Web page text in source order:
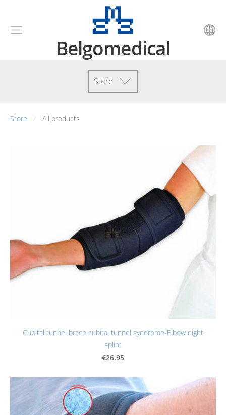
Belgomedical
Store
Store All products
Cubital tunnel brace cubital tunnel syndrome-Elbow night
splint
€26.95